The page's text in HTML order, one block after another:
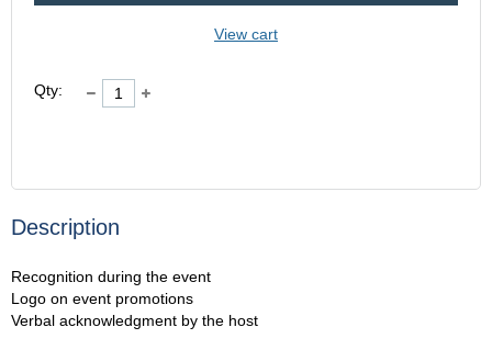
View cart
Qty:
Description
Recognition during the event
Logo on event promotions
Verbal acknowledgment by the host